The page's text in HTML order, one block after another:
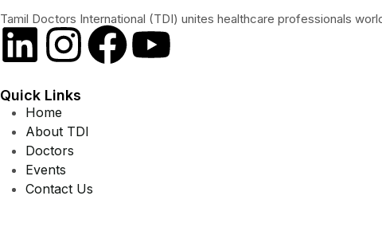
Tamil Doctors International (TDI) unites healthcare professionals
Quick Links
Home
About TDI
Doctors
Events
Contact Us